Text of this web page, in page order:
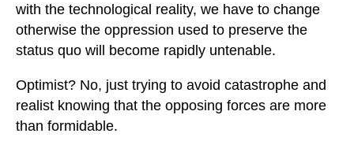
with the technological reality, we have to change
otherwise the oppression used to preserve the
status quo will become rapidly untenable.
Optimist? No, just trying to avoid catastrophe and
realist knowing that the opposing forces are more
than formidable.